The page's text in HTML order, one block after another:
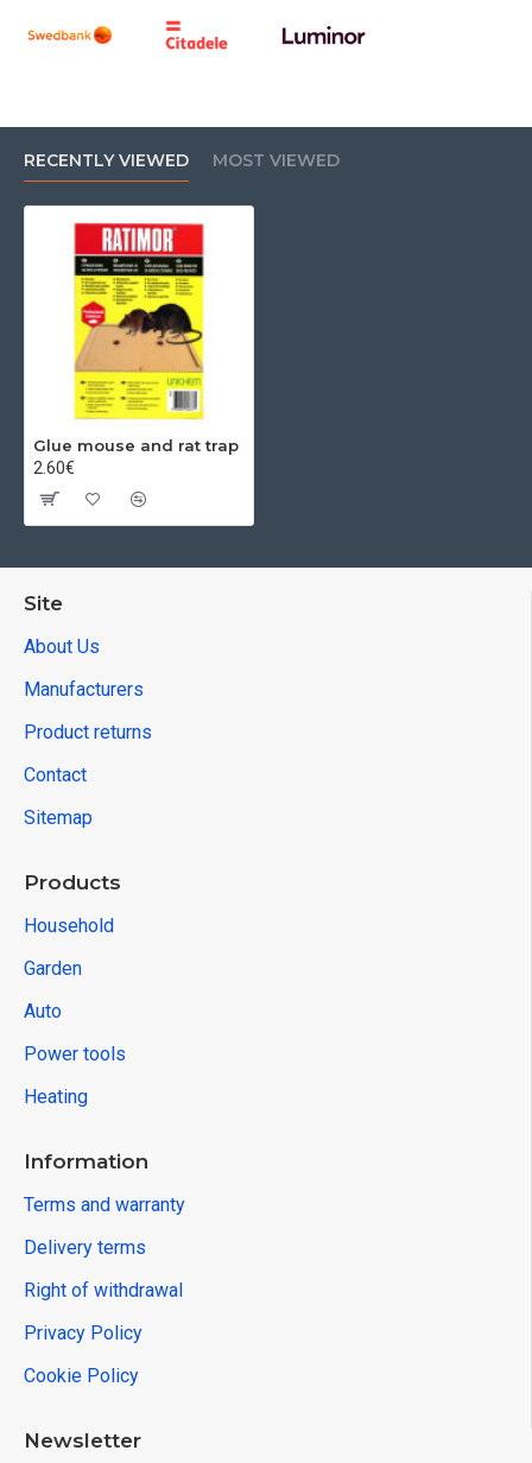
RECENTLY VIEWED MOST VIEWED
Glue mouse and rat trap
2.60€
Site
About Us
Manufacturers
Product returns
Contact
Sitemap
Products
Household
Garden
Auto
Power tools
Heating
Information
Terms and warranty
Delivery terms
Right of withdrawal
Privacy Policy
Cookie Policy
Newsletter